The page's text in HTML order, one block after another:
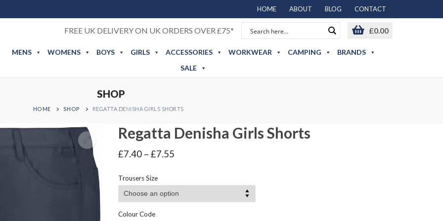
HOME ABOUT BLOG CONTACT
FREE UK DELIVERY ON UK ORDERS OVER £75* £0.00
MENS WOMENS BOYS GIRLS ACCESSORIES WORKWEAR CAMPING
BRANDS
SALE
SHOP
HOME SHOP REGATTA DENISHA GIRLS SHORTS
Regatta Denisha Girls Shorts
£7.40 – £7.55
£7.55
Trousers Size
Colour Code